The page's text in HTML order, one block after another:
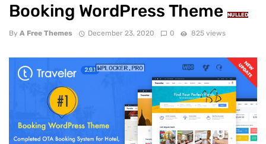
Booking WordPress Theme
NULLED
By A Free Themes December 23, 2020 0 825 views